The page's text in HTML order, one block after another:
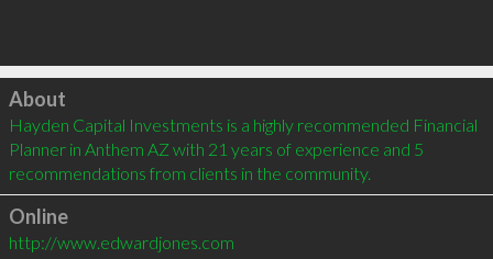
Click to load
About
Hayden Capital Investments is a highly recommended Financial
Planner in Anthem AZ with 21 years of experience and 5
recommendations from clients in the community.
Online
http://www.edwardjones.com